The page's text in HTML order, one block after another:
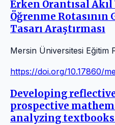
Erken Orantısal
Öğrenme
Tasarı Araştırması
Mersin Üniversitesi Eğitim
https://doi.org/10.17860/
Developing
prospective
analyzing textbooks